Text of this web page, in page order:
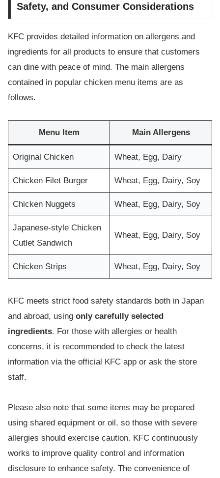
Safety, and Consumer Considerations
KFC provides detailed information on allergens and
ingredients for all products to ensure that customers
can dine with peace of mind. The main allergens
contained in popular chicken menu items are as
follows.
Menu Item Main Allergens
Original Chicken Wheat, Egg, Dairy
Chicken Filet Burger Wheat, Egg, Dairy, Soy
Chicken Nuggets Wheat, Egg, Dairy, Soy
Japanese-style Chicken
Cutlet Sandwich
Wheat, Egg, Dairy, Soy
Chicken Strips Wheat, Egg, Dairy, Soy
KFC meets strict food safety standards both in Japan
and abroad, using only carefully selected
ingredients. For those with allergies or health
concerns, it is recommended to check the latest
information via the official KFC app or ask the store
staff.
Please also note that some items may be prepared
using shared equipment or oil, so those with severe
allergies should exercise caution. KFC continuously
works to improve quality control and information
disclosure to enhance safety. The convenience of